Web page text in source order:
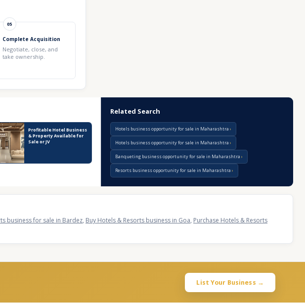
05
Complete Acquisition
Negotiate, close, and
take ownership.
Profitable Hotel Business
& Property Available for
Sale or JV
Related Search
Hotels business opportunity for sale in Maharashtra
Hotels business opportunity for sale in Maharashtra
Banqueting business opportunity for sale in Maharashtra
Resorts business opportunity for sale in Maharashtra
business for sale in Bardez, Buy Hotels & Resorts business in Goa, Purchase Hotels & Resorts
List Your Business →